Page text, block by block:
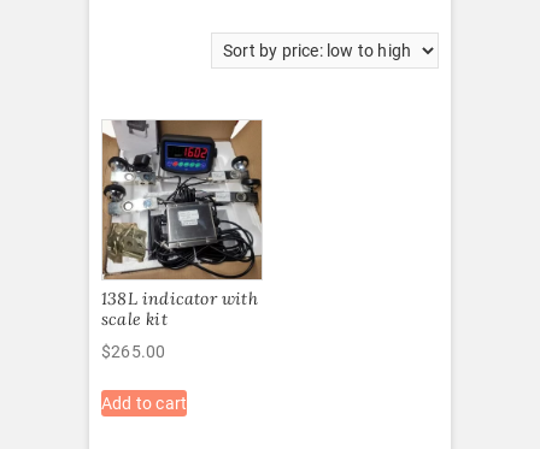
138L indicator with
scale kit
$265.00
Add to cart